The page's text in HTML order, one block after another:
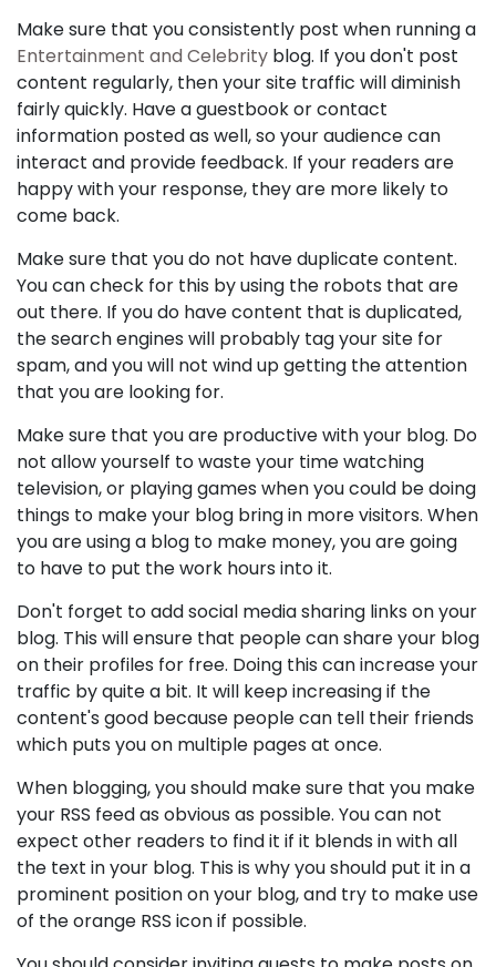
Make sure that you consistently post when running a
Entertainment and Celebrity blog. If you don't post
content regularly, then your site traffic will diminish
fairly quickly. Have a guestbook or contact
information posted as well, so your audience can
interact and provide feedback. If your readers are
happy with your response, they are more likely to
come back.
Make sure that you do not have duplicate content.
You can check for this by using the robots that are
out there. If you do have content that is duplicated,
the search engines will probably tag your site for
spam, and you will not wind up getting the attention
that you are looking for.
Make sure that you are productive with your blog. Do
not allow yourself to waste your time watching
television, or playing games when you could be doing
things to make your blog bring in more visitors. When
you are using a blog to make money, you are going
to have to put the work hours into it.
Don't forget to add social media sharing links on your
blog. This will ensure that people can share your blog
on their profiles for free. Doing this can increase your
traffic by quite a bit. It will keep increasing if the
content's good because people can tell their friends
which puts you on multiple pages at once.
When blogging, you should make sure that you make
your RSS feed as obvious as possible. You can not
expect other readers to find it if it blends in with all
the text in your blog. This is why you should put it in a
prominent position on your blog, and try to make use
of the orange RSS icon if possible.